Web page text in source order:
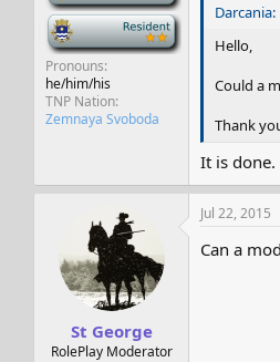
-
Pronouns
he/him/his
TNP Nation
Zemnaya Svoboda
Darcania:
Hello,
Could a
Thank
It is done.
St George
RolePlay Moderator
Jul 22, 2015
Can a